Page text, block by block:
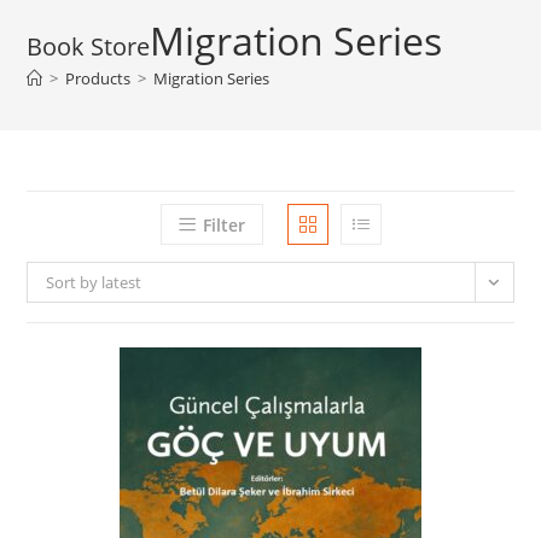
Migration Series
> Products > Migration Series
Filter
Sort by latest